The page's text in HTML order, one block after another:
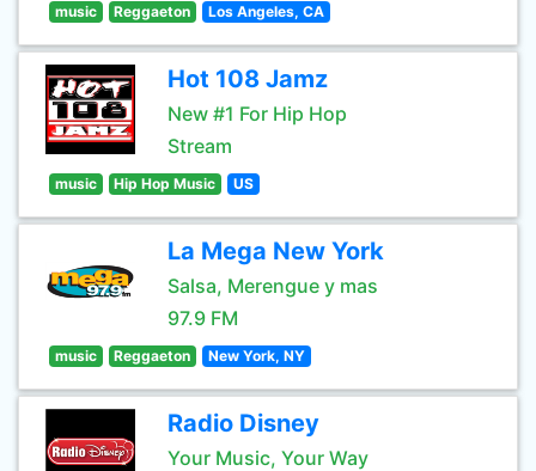
music Reggaeton Los Angeles, CA
Hot 108 Jamz
New #1 For Hip Hop
Stream
music Hip Hop Music US
La Mega New York
Salsa, Merengue y mas
97.9 FM
music Reggaeton New York, NY
Radio Disney
Your Music, Your Way